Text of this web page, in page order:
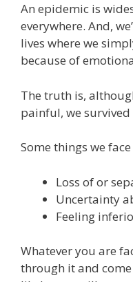
An epidemic is
everywhere. And,
lives where we
because of
The truth is,
painful, we
Some things we
Loss of or
Uncertainty
Feeling
Whatever you are
through it and